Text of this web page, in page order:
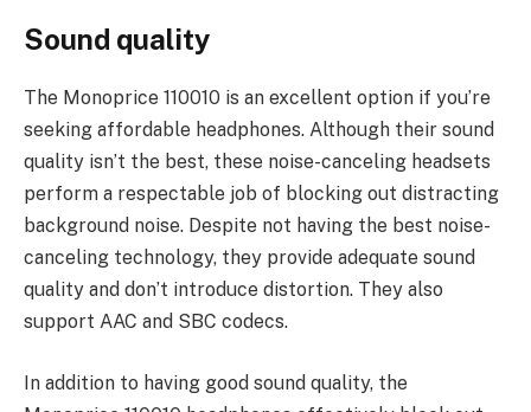
Sound quality
The Monoprice 110010 is an excellent option if you’re
seeking affordable headphones. Although their sound
quality isn’t the best, these noise-canceling headsets
perform a respectable job of blocking out distracting
background noise. Despite not having the best noise-
canceling technology, they provide adequate sound
quality and don’t introduce distortion. They also
support AAC and SBC codecs.
In addition to having good sound quality, the